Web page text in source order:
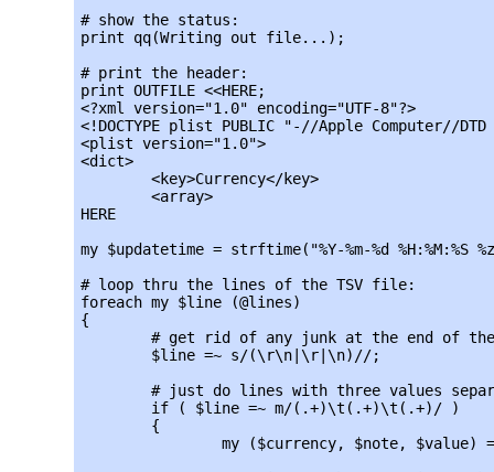
# show the status:
print qq(Writing out file...);
# print the header:
print OUTFILE <<HERE;
<?xml version="1.0" encoding="UTF-8"?>
<!DOCTYPE plist PUBLIC "-//Apple Computer//
<plist version="1.0">
<dict>
HERE
my $updatetime = strftime("%Y-%m-%d
# loop thru the lines of the TSV file:
foreach my $line (@lines)
{